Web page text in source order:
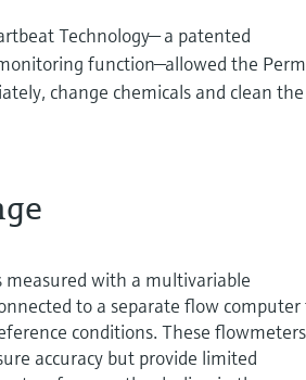
Technology— a patented
function—allowed the
change chemicals and clean the
measured with a multivariable
to a separate flow computer
conditions. These flowmeters
accuracy but provide limited